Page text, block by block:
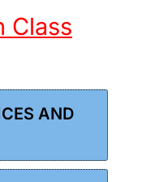
Class
AND